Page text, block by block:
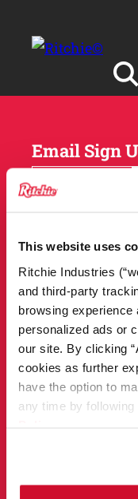
This website uses
Ritchie Industries
and third-party
browsing
personalized ads or
our site. By clicking
cookies as further
have the option to
any time by
Products
Owner
Tools and
Why Ritchie
Careers
Email Sign
DEALER
LOCATOR